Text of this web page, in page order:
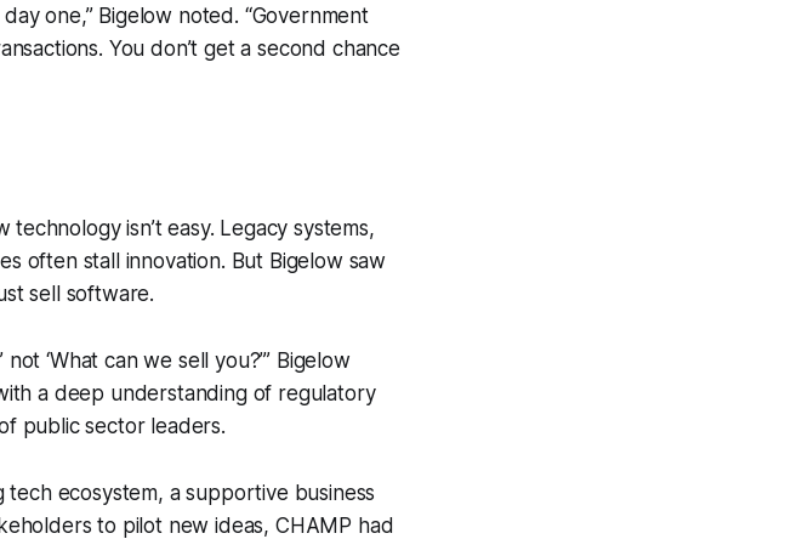
one,” Bigelow noted. “Government
You don’t get a second chance
isn’t easy. Legacy systems,
often stall innovation. But Bigelow saw
sell software.
‘What can we sell you?’” Bigelow
a deep understanding of regulatory
public sector leaders.
ecosystem, a supportive business
to pilot new ideas, CHAMP had